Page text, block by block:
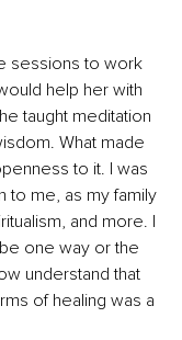
sessions to work
help her with
taught meditation
What made
to it. I was
to me, as my family
and more. I
one way or the
understand that
of healing was a